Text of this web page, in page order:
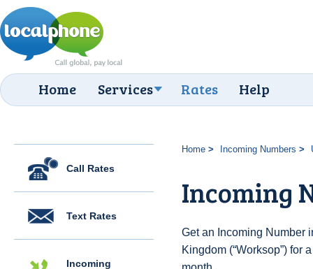
Home Services Rates Help
Call Rates
Text Rates
Incoming
Home Incoming Numbers
Incoming
Get an Incoming Number
Kingdom (“Worksop”) for